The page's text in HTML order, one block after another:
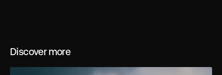
Discover more